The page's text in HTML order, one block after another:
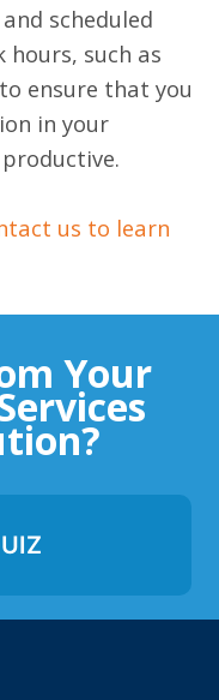
scheduled
such as
ensure that you
in your
us to learn
Your